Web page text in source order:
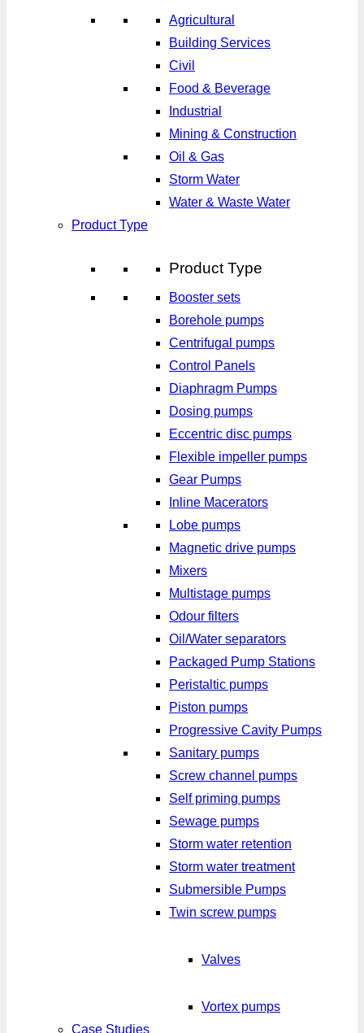
Agricultural
Building Services
Civil
Food & Beverage
Industrial
Mining & Construction
Oil & Gas
Storm Water
Water & Waste Water
Product Type
Product Type
Booster sets
Borehole pumps
Centrifugal pumps
Control Panels
Diaphragm Pumps
Dosing pumps
Eccentric disc pumps
Flexible impeller pumps
Gear Pumps
Inline Macerators
Lobe pumps
Magnetic drive pumps
Mixers
Multistage pumps
Odour filters
Oil/Water separators
Packaged Pump Stations
Peristaltic pumps
Piston pumps
Progressive Cavity Pumps
Sanitary pumps
Screw channel pumps
Self priming pumps
Sewage pumps
Storm water retention
Storm water treatment
Submersible Pumps
Twin screw pumps
Valves
Vortex pumps
Case Studies